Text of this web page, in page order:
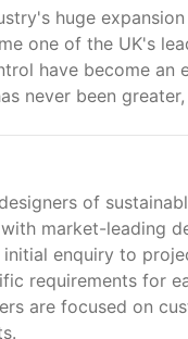
huge
one of the UK's
have become an
never been
of
market-leading
enquiry to
requirements for
are focused on